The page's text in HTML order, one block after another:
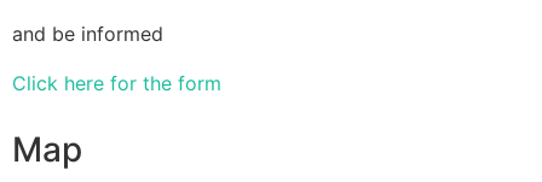
and be informed
Click here for the form
Map